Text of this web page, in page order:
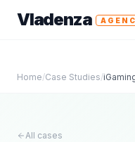
Vladenza
Home/Case Studies/
All cases